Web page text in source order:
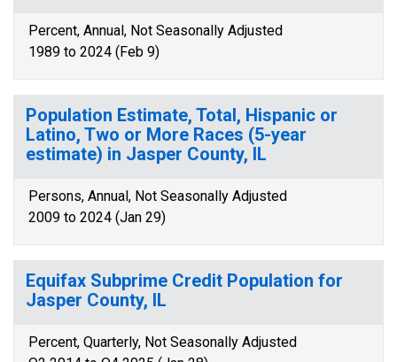
Percent, Annual, Not Seasonally Adjusted
1989 to 2024 (Feb 9)
Population Estimate, Total, Hispanic or
Latino, Two or More Races (5-year
estimate) in Jasper County, IL
Persons, Annual, Not Seasonally Adjusted
2009 to 2024 (Jan 29)
Equifax Subprime Credit Population for
Jasper County, IL
Percent, Quarterly, Not Seasonally Adjusted